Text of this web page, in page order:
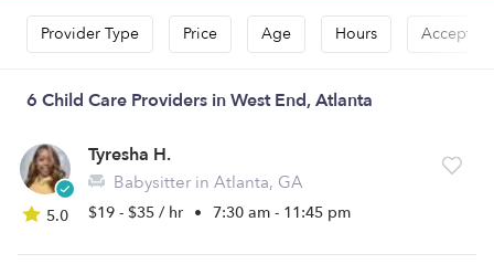
Provider Type Price Age Hours Accepts
6 Child Care Providers in West End, Atlanta
5.0
Tyresha H.
Babysitter in Atlanta, GA
$19 - $35 / hr • 7:30 am - 11:45 pm